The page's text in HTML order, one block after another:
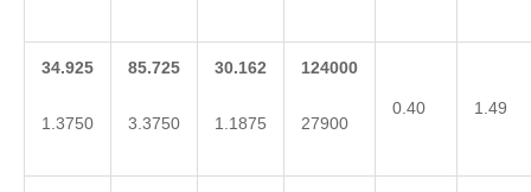
34.925
1.3750
85.725
3.3750
30.162
1.1875
124000
27900
0.40 1.49